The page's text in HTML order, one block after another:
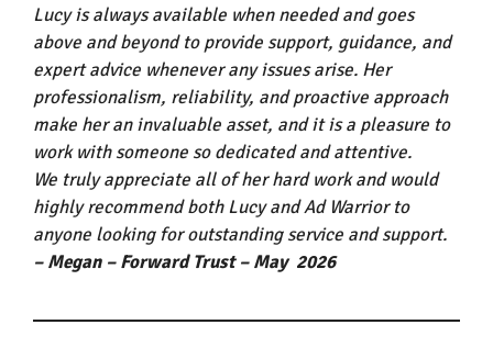
Lucy is always available when needed and goes
above and beyond to provide support, guidance, and
expert advice whenever any issues arise. Her
professionalism, reliability, and proactive approach
make her an invaluable asset, and it is a pleasure to
work with someone so dedicated and attentive.
We truly appreciate all of her hard work and would
highly recommend both Lucy and Ad Warrior to
anyone looking for outstanding service and support.
– Megan – Forward Trust – May 2026